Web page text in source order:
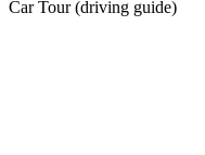
Car Tour (driving guide)